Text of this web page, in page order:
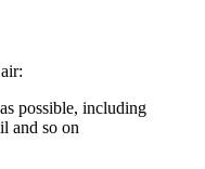
possible, including
and so on